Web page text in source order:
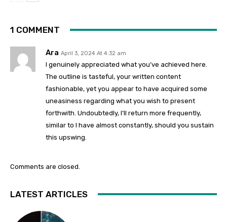
1 COMMENT
Ara April 3, 2024 At 4:32 am
I genuinely appreciated what you’ve achieved here.
The outline is tasteful, your written content
fashionable, yet you appear to have acquired some
uneasiness regarding what you wish to present
forthwith. Undoubtedly, I’ll return more frequently,
similar to I have almost constantly, should you sustain
this upswing.
Comments are closed.
LATEST ARTICLES